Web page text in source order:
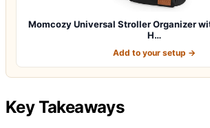
Momcozy Universal Stroller Organizer
H…
Add to your setup →
Key Takeaways